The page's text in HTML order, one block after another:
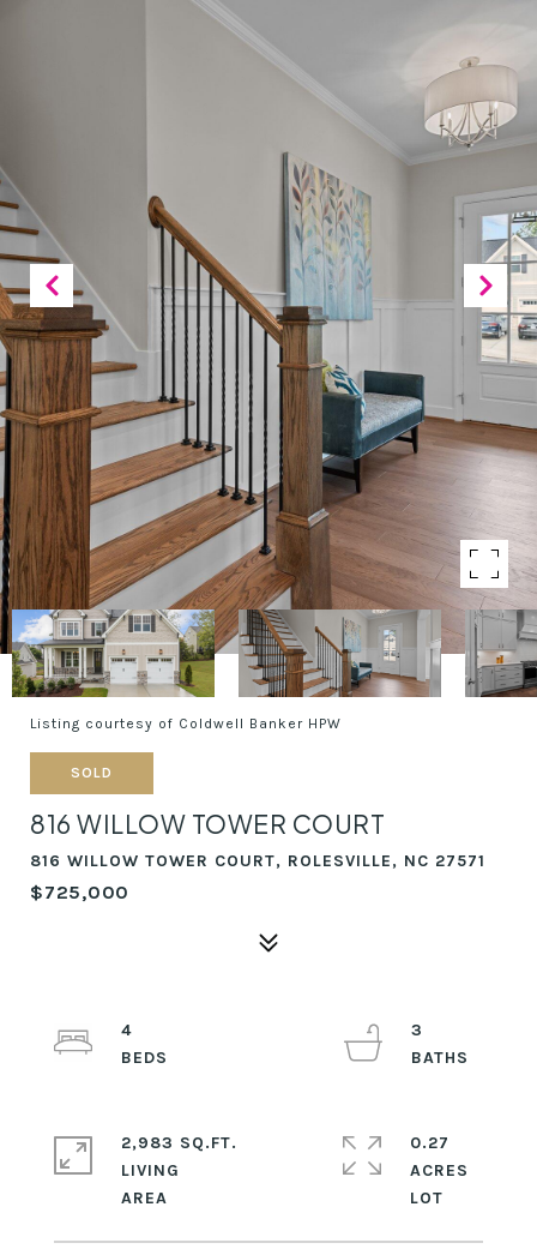
Listing courtesy of Coldwell Banker HPW
SOLD
816 WILLOW TOWER COURT
816 WILLOW TOWER COURT, ROLESVILLE, NC 27571
$725,000
4
3
2,983 SQ.FT.
LIVING
0.27
ACRES